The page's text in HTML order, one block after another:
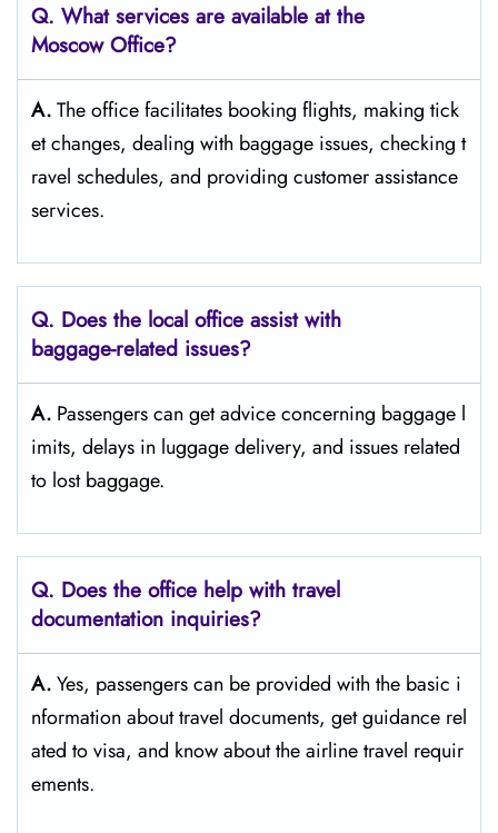
Q. What services are available at the
MoscowOffice?
A.The​‍​‌‍​‍‌​‍​‌‍​‍‌ office facilitates booking flights, making tick
et changes, dealing with baggage issues, checking t
ravel schedules, and providing customer assistance ​‍​‌‍​‍‌​‍​‌‍​
‍‌services.
Q. Does the local office assist with
baggage-related issues?
A. Passengers​‍​‌‍​‍‌​‍​‌‍​‍‌ can get advice concerning baggage l
imits, delays in luggage delivery, and issues related
to lost ​‍​‌‍​‍‌​‍​‌‍​‍‌baggage.
Q. Does the office help with travel
documentation inquiries?
A.Yes,​‍​‌‍​‍‌​‍​‌‍​‍‌ passengers can be provided with the basic i
nformation about travel documents, get guidance rel
ated to visa, and know about the airline travel ​‍​‌‍​‍‌​‍​‌‍​‍‌requir
ements.